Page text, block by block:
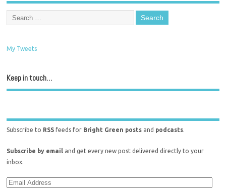
My Tweets
Keep in touch…
Subscribe to RSS feeds for Bright Green posts and podcasts.
Subscribe by email and get every new post delivered directly to your
inbox.